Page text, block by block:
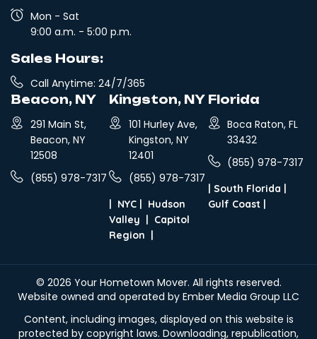
Mon - Sat
9:00 a.m. - 5:00 p.m.
Sales Hours:
Call Anytime: 24/7/365
Beacon, NY
291 Main St,
Beacon, NY
12508
(855) 978-7317
Kingston, NY
101 Hurley Ave,
Kingston, NY
12401
(855) 978-7317
| NYC | Hudson
Valley | Capitol
Region |
Florida
Boca Raton, FL
33432
(855) 978-7317
| South Florida |
Gulf Coast|
© 2026 Your Hometown Mover. All rights reserved.
Website owned and operated by Ember Media Group LLC
Content, including images, displayed on this website is
protected by copyright laws. Downloading, republication,